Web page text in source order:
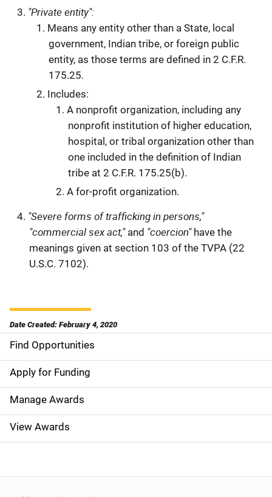
"Private entity":
Means any entity other than a State, local
government, Indian tribe, or foreign public
entity, as those terms are defined in 2 C.F.R.
175.25.
Includes:
A nonprofit organization, including any
nonprofit institution of higher education,
hospital, or tribal organization other than
one included in the definition of Indian
tribe at 2 C.F.R. 175.25(b).
A for-profit organization.
"Severe forms of trafficking in persons,"
"commercial sex act,"and "coercion"have the
meanings given at section 103 of the TVPA (22
U.S.C. 7102).
Date Created: February 4, 2020
S
i
d
e
n
v
Find Opportunities
Apply for Funding
Manage Awards
View Awards